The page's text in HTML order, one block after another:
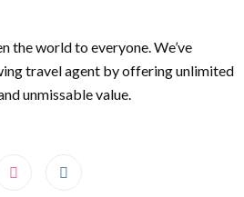
the world to everyone. We’ve
travel agent by offering unlimited
unmissable value.